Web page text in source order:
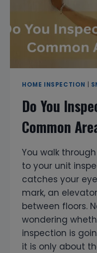
&
HOME INSPECTION
Do You
Common
You walk
to your unit
catches your
mark, an
between floors.
wondering
inspection is
it is only about